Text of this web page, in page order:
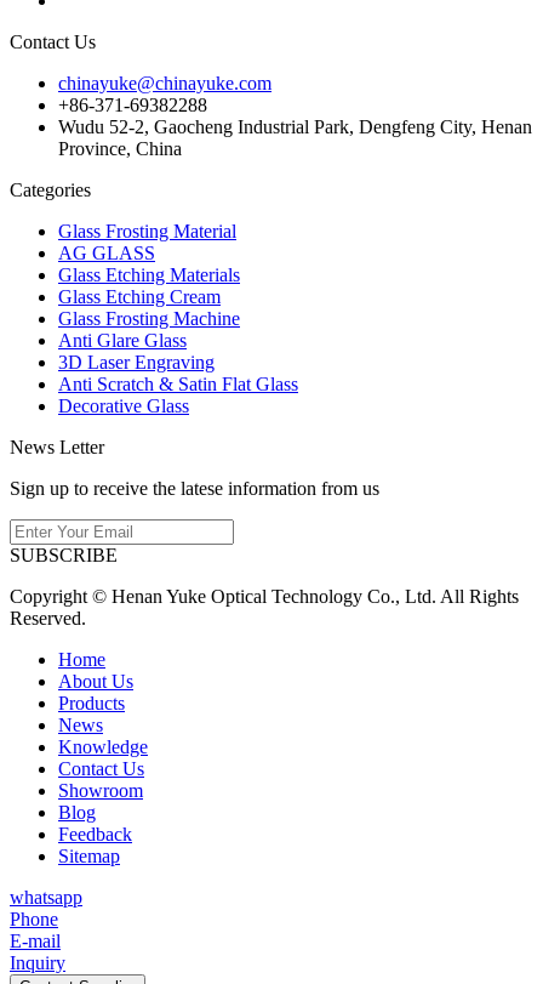
Contact Us
chinayuke@chinayuke.com
+86-371-69382288
Wudu 52-2, Gaocheng Industrial Park, Dengfeng City, Henan
Province, China
Categories
Glass Frosting Material
AG GLASS
Glass Etching Materials
Glass Etching Cream
Glass Frosting Machine
Anti Glare Glass
3D Laser Engraving
Anti Scratch & Satin Flat Glass
Decorative Glass
News Letter
Sign up to receive the latese information from us
SUBSCRIBE
Copyright © Henan Yuke Optical Technology Co., Ltd. All Rights
Reserved.
Home
About Us
Products
News
Knowledge
Contact Us
Showroom
Blog
Feedback
Sitemap
whatsapp
Phone
E-mail
Inquiry